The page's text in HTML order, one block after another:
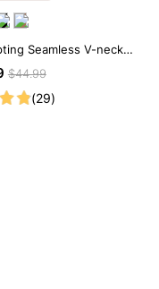
Seamless V-neck
$44.99
(29)